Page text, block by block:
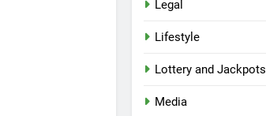
Legal
Lifestyle
Lottery and Jackpots
Media